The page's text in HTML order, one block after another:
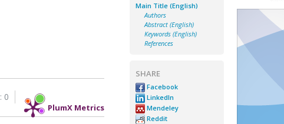
PlumX Metrics
0
Main Title (English)
Authors
Abstract (English)
Keywords (English)
References
SHARE
Facebook
LinkedIn
Mendeley
Reddit